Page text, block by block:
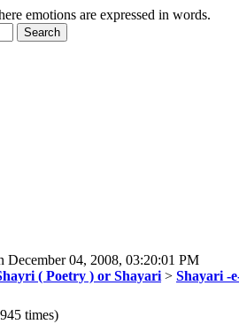
emotions are expressed in words.
December 04, 2008, 03:20:01 PM
( Poetry ) or Shayari > Shayari -
times)